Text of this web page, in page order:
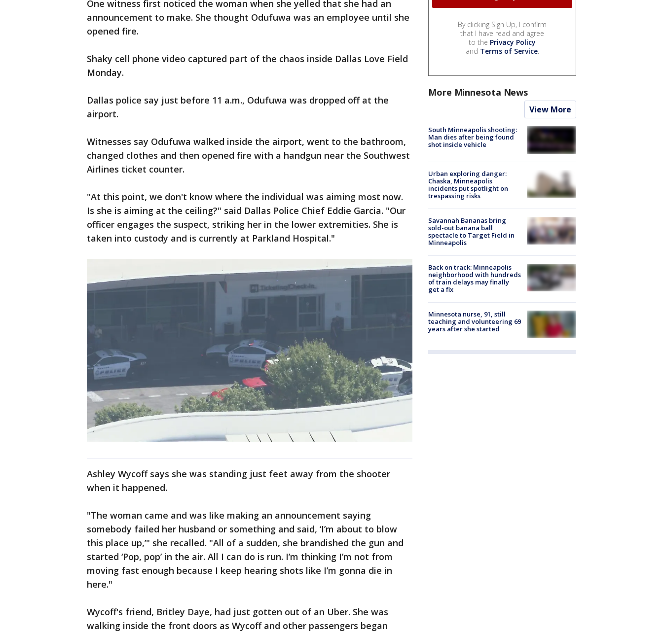
One witness first noticed the woman when she yelled that she had an
announcement to make. She thought Odufuwa was an employee until she
opened fire.
Shaky cell phone video captured part of the chaos inside Dallas Love Field
Monday.
Dallas police say just before 11 a.m., Odufuwa was dropped off at the
airport.
Witnesses say Odufuwa walked inside the airport, went to the bathroom,
changed clothes and then opened fire with a handgun near the Southwest
Airlines ticket counter.
"At this point, we don't know where the individual was aiming most now.
Is she is aiming at the ceiling?" said Dallas Police Chief Eddie Garcia. "Our
officer engages the suspect, striking her in the lower extremities. She is
taken into custody and is currently at Parkland Hospital."
Ashley Wycoff says she was standing just feet away from the shooter
when it happened.
"The woman came and was like making an announcement saying
somebody failed her husband or something and said, ‘I’m about to blow
this place up,’" she recalled. "All of a sudden, she brandished the gun and
started ‘Pop, pop’ in the air. All I can do is run. I’m thinking I’m not from
moving fast enough because I keep hearing shots like I’m gonna die in
here."
Wycoff's friend, Britley Daye, had just gotten out of an Uber. She was
walking inside the front doors as Wycoff and other passengers began
By clicking Sign Up, I confirm
that I have read and agree
to the Privacy Policy
and Terms of Service.
More Minnesota News
View More
South Minneapolis shooting:
Man dies after being found
shot inside vehicle
Urban exploring danger:
Chaska, Minneapolis
incidents put spotlight on
trespassing risks
Savannah Bananas bring
sold-out banana ball
spectacle to Target Field in
Minneapolis
Back on track: Minneapolis
neighborhood with hundreds
of train delays may finally
get a fix
Minnesota nurse, 91, still
teaching and volunteering 69
years after she started